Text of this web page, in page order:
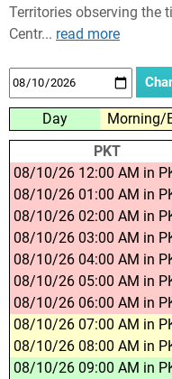
Territories observing the
Centr... read more
Day Morning/
PKT
08/10/26 12:00 AM in
08/10/26 01:00 AM in
08/10/26 02:00 AM in
08/10/26 03:00 AM in
08/10/26 04:00 AM in
08/10/26 05:00 AM in
08/10/26 06:00 AM in
08/10/26 07:00 AM in
08/10/26 08:00 AM in
08/10/26 09:00 AM in